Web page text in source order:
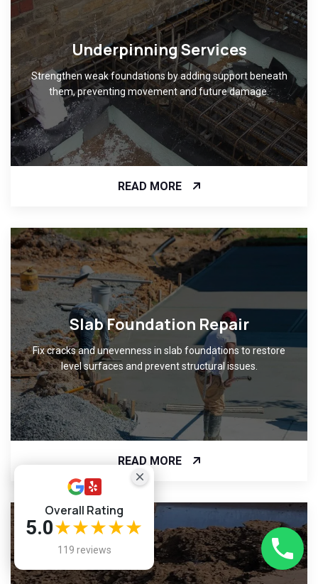
Underpinning Services
Strengthen weak foundations by adding support beneath
them, preventing movement and future damage.
READ MORE
Slab Foundation Repair
Fix cracks and unevenness in slab foundations to restore
level surfaces and prevent structural issues.
READ MORE
Overall Rating
5.0★★★★★
119 reviews